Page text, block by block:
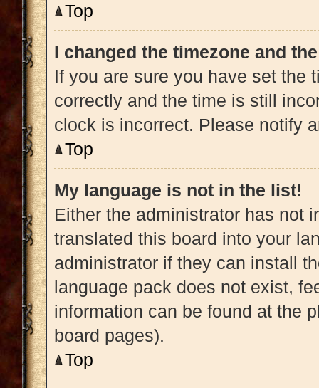
Top
I changed the timezone and
If you are sure you have set the
correctly and the time is still
clock is incorrect. Please notify
Top
My language is not in the list!
Either the administrator has not
translated this board into your
administrator if they can install
language pack does not exist,
information can be found at the
board pages).
Top